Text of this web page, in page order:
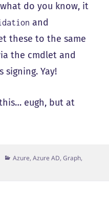
do you know, it
and
these to the same
the cmdlet and
signing. Yay!
eugh, but at
Categories
Azure, Azure AD, Graph,